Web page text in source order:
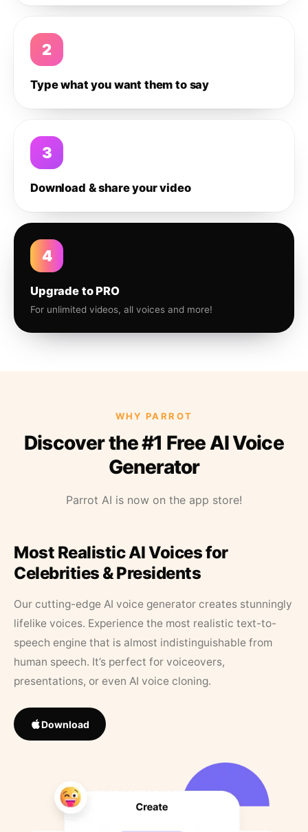
2
Type what you want them to say
3
Download & share your video
4
Upgrade to PRO
For unlimited videos, all voices and more!
WHY PARROT
Discover the #1 Free AI Voice
Generator
Parrot AI is now on the app store!
Most Realistic AI Voices for
Celebrities & Presidents
Our cutting-edge AI voice generator creates stunningly
lifelike voices. Experience the most realistic text-to-
speech engine that is almost indistinguishable from
human speech. It’s perfect for voiceovers,
presentations, or even AI voice cloning.
Download